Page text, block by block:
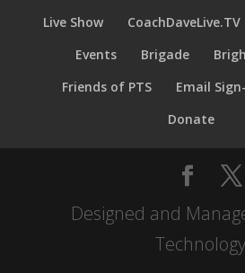
Live Show CoachDaveLive.TV
Events
Brigade
Friends of PTS
Email
Donate
Designed and
Technology